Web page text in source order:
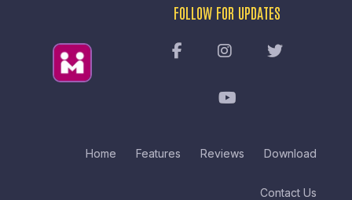
Home Features Reviews Download
Contact Us
FOLLOW FOR UPDATES